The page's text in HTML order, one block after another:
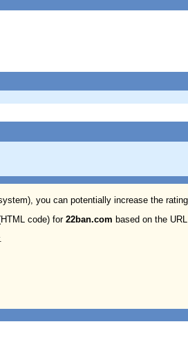
you can potentially increase the
code) for 22ban.com based on the